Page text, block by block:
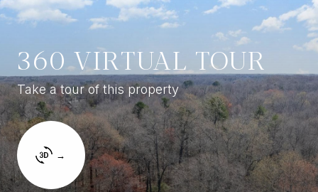
360 VIRTUAL TOUR
Take a tour of this property